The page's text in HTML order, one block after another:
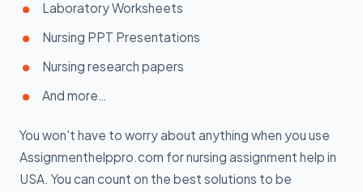
Laboratory Worksheets
Nursing PPT Presentations
Nursing research papers
And more…
You won't have to worry about anything when you use
Assignmenthelppro.com for nursing assignment help in
USA. You can count on the best solutions to be